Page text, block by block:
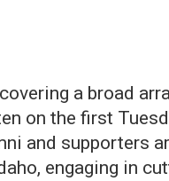
a broad
on the first
and supporters
engaging in